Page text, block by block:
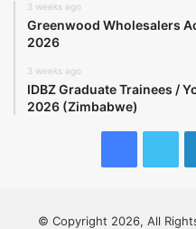
3 weeks ago
Greenwood Wholesalers
2026
3 weeks ago
IDBZ Graduate Trainees /
2026 (Zimbabwe)
© Copyright 2026, All